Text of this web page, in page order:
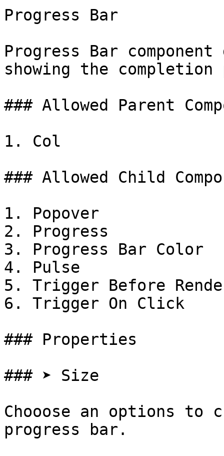
Progress Bar
Progress Bar
showing the
### Allowed Parent
1. Col
### Allowed Child
1. Popover
2. Progress
3. Progress Bar Color
4. Pulse
5. Trigger Before
6. Trigger On Click
### Properties
### ➤ Size
Chooose an options to
progress bar.